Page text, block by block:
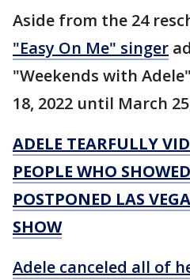
Aside from the 24
"Easy On Me" singer
"Weekends with
18, 2022 until March
ADELE TEARFULLY
PEOPLE WHO
POSTPONED LAS
SHOW
Adele canceled all of